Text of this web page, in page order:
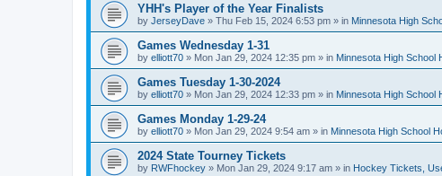
YHH's Player of the Year Finalists
by JerseyDave » Thu Feb 15, 2024 6:53 pm » in Minnesota High
Games Wednesday 1-31
by elliott70 » Mon Jan 29, 2024 12:35 pm » in Minnesota High School
Games Tuesday 1-30-2024
by elliott70 » Mon Jan 29, 2024 12:33 pm » in Minnesota High School
Games Monday 1-29-24
by elliott70 » Mon Jan 29, 2024 9:54 am » in Minnesota High School
2024 State Tourney Tickets
by RWFhockey » Mon Jan 29, 2024 9:17 am » in Hockey Tickets,